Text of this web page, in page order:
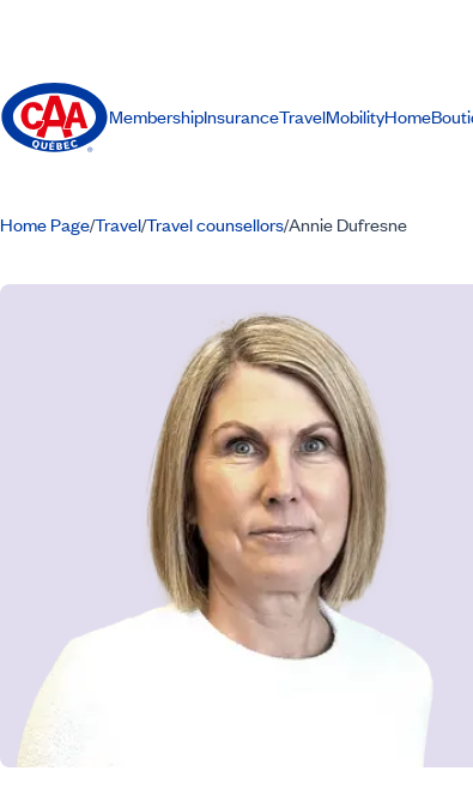
MembershipInsuranceTravelMobilityHome
Home Page/Travel/Travel counsellors/Annie Dufresne